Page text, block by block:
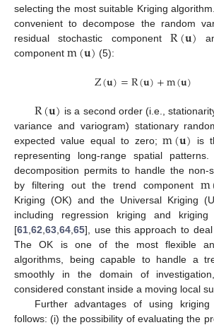
selecting the most suitable Kriging
convenient to decompose the random
residual stochastic component R(𝐮)
component m(𝐮) (5):
Z(𝐮)=R(𝐮)+m(𝐮)
R(𝐮) is a second order (i.e.,
variance and variogram) stationary
expected value equal to zero;m(𝐮) is
representing long-range spatial
decomposition permits to handle the non-
by filtering out the trend component m
Kriging (OK) and the Universal Kriging
including regression kriging and
[61 62 63 64 65], use this approach to deal
The OK is one of the most flexible
algorithms, being capable to handle a
smoothly in the domain of
considered constant inside a moving local
Further advantages of using
follows: (i) the possibility of evaluating the